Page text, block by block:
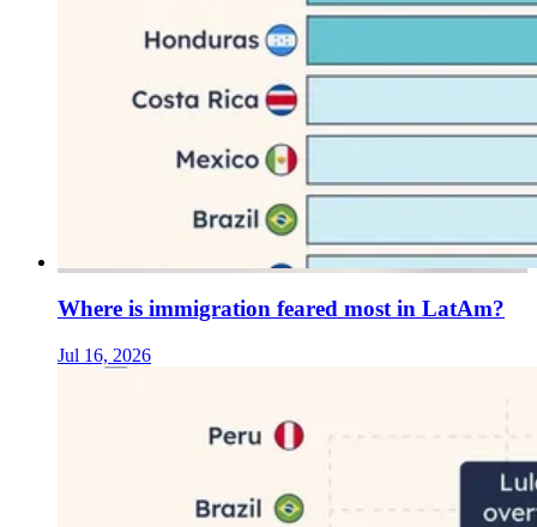
Where is immigration feared most in LatAm?
Jul 16, 2026